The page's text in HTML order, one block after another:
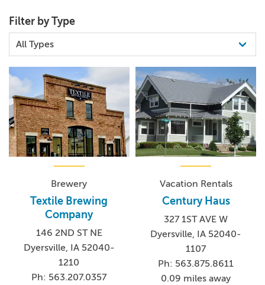
Filter by Type
Brewery
Textile Brewing
Company
146 2ND ST NE
Dyersville, IA 52040-
1210
Ph: 563.207.0357
Vacation Rentals
Century Haus
327 1ST AVE W
Dyersville, IA 52040-
1107
Ph: 563.875.8611
0.09 miles away